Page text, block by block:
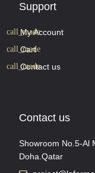
Support
My Account
Cart
Contact us
Contact us
Showroom No.5-Al
Doha.Qatar